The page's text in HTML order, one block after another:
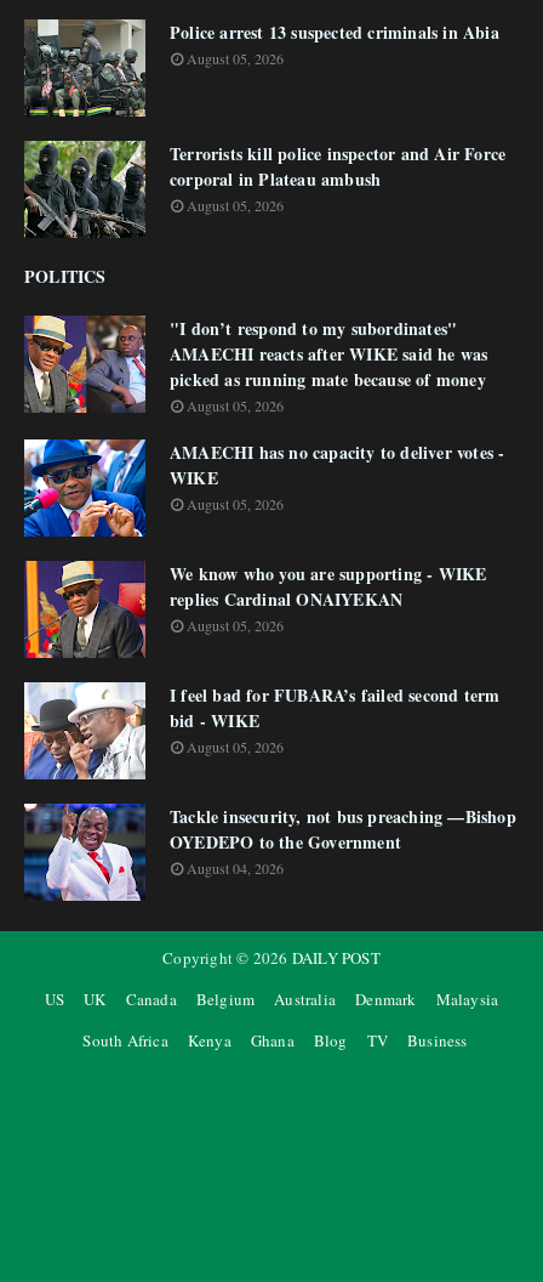
Police arrest 13 suspected criminals in Abia
August 05, 2026
Terrorists kill police inspector and Air Force
corporal in Plateau ambush
August 05, 2026
POLITICS
"I don’t respond to my subordinates"
AMAECHI reacts after WIKE said he was
picked as running mate because of money
August 05, 2026
AMAECHI has no capacity to deliver votes -
WIKE
August 05, 2026
We know who you are supporting - WIKE
replies Cardinal ONAIYEKAN
August 05, 2026
I feel bad for FUBARA’s failed second term
bid - WIKE
August 05, 2026
Tackle insecurity, not bus preaching —Bishop
OYEDEPO to the Government
August 04, 2026
Copyright © 2026 DAILY POST
US
UK Canada Belgium Australia Denmark
Malaysia
South Africa
Kenya Ghana Blog TV Business